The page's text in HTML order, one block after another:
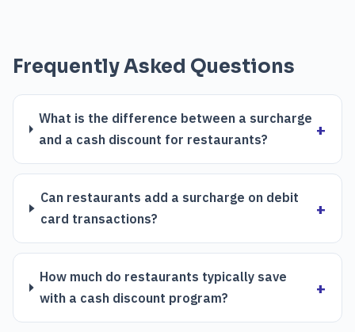
Frequently Asked Questions
What is the difference between a surcharge
and a cash discount for restaurants?
Can restaurants add a surcharge on debit
card transactions?
How much do restaurants typically save
with a cash discount program?